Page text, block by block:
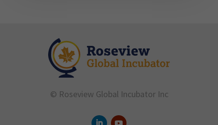
© Roseview Global Incubator Inc